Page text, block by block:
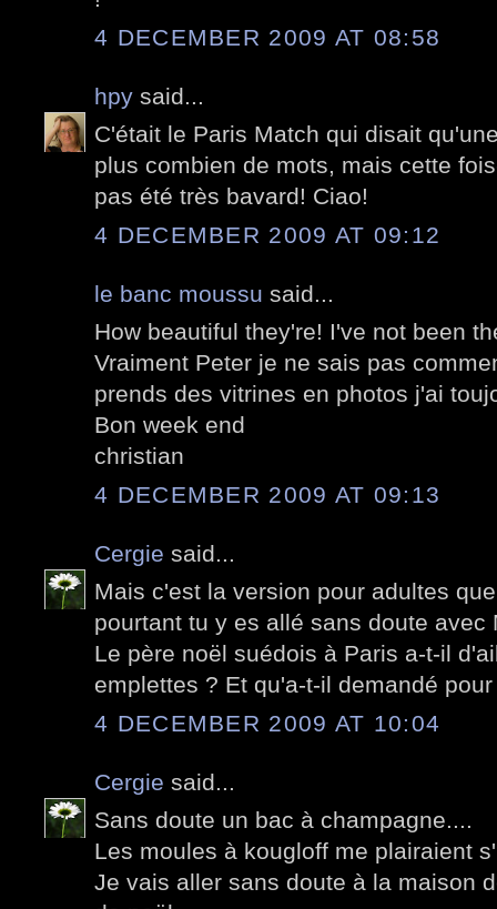
4 DECEMBER 2009 AT 08:58
hpy said...
C'était le Paris Match qui disait
plus combien de mots, mais cette
pas été très bavard! Ciao!
4 DECEMBER 2009 AT 09:12
le banc moussu said...
How beautiful they're! I've not been
Vraiment Peter je ne sais pas
prends des vitrines en photos j'ai
Bon week end
christian
4 DECEMBER 2009 AT 09:13
Cergie said...
Mais c'est la version pour adultes
pourtant tu y es allé sans doute avec
Le père noël suédois à Paris a-t-il
emplettes ? Et qu'a-t-il demandé
4 DECEMBER 2009 AT 10:04
Cergie said...
Sans doute un bac à champagne....
Les moules à kougloff me plairaient
Je vais aller sans doute à la maison